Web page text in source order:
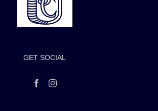
GET SOCIAL